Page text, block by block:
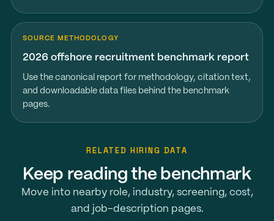
SOURCE METHODOLOGY
2026 offshore recruitment benchmark report
Use the canonical report for methodology, citation text,
and downloadable data files behind the benchmark
pages.
RELATED HIRING DATA
Keep reading the benchmark
Move into nearby role, industry, screening, cost,
and job-description pages.